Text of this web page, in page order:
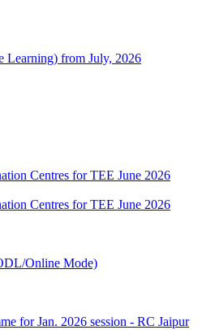
Learning) from July, 2026
Centres for TEE June 2026
Centres for TEE June 2026
Online Mode)
for Jan. 2026 session - RC Jaipur